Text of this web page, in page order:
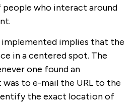
who interact around
implies that the
in a centered spot. The
one found an
to e-mail the URL to the
the exact location of